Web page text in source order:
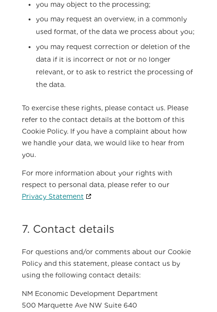
you may object to the processing;
you may request an overview, in a commonly
used format, of the data we process about you;
you may request correction or deletion of the
data if it is incorrect or not or no longer
relevant, or to ask to restrict the processing of
the data.
To exercise these rights, please contact us. Please
refer to the contact details at the bottom of this
Cookie Policy. If you have a complaint about how
we handle your data, we would like to hear from
you.
For more information about your rights with
respect to personal data, please refer to our
Privacy Statement
7. Contact details
For questions and/or comments about our Cookie
Policy and this statement, please contact us by
using the following contact details:
NM Economic Development Department
500 Marquette Ave NW Suite 640